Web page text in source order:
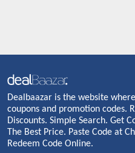
Dealbaazar is the website
coupons and promotion codes.
Discounts. Simple Search. Get
The Best Price. Paste Code at
Redeem Code Online.